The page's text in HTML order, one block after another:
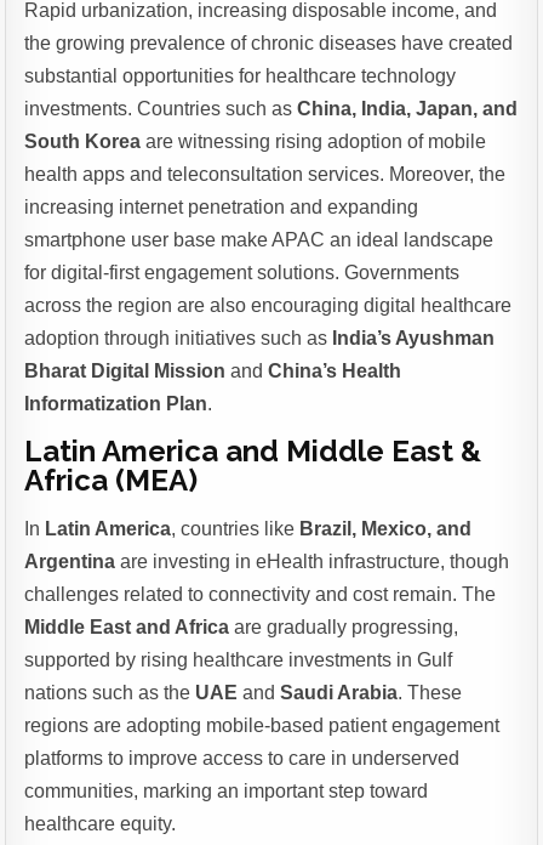
Rapid urbanization, increasing disposable income, and
the growing prevalence of chronic diseases have created
substantial opportunities for healthcare technology
investments. Countries such asChina, India, Japan, and
South Korea are witnessing rising adoption of mobile
health apps and teleconsultation services. Moreover, the
increasing internet penetration and expanding
smartphone user base make APAC an ideal landscape
for digital-first engagement solutions. Governments
across the region are also encouraging digital healthcare
adoption through initiatives such as India’s Ayushman
Bharat Digital Mission andChina’s Health
Informatization Plan.
Latin America and Middle East &
Africa (MEA)
In Latin America, countries like Brazil, Mexico, and
Argentina are investing in eHealth infrastructure, though
challenges related to connectivity and cost remain. The
Middle East and Africa are gradually progressing,
supported by rising healthcare investments in Gulf
nations such as the UAE andSaudi Arabia. These
regions are adopting mobile-based patient engagement
platforms to improve access to care in underserved
communities, marking an important step toward
healthcare equity.